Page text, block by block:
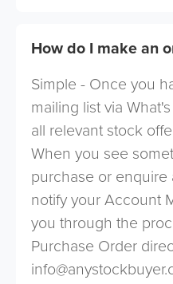
How do I make an
Simple - Once you
mailing list via
all relevant stock
When you see
purchase or
notify your Account
you through the
Purchase Order